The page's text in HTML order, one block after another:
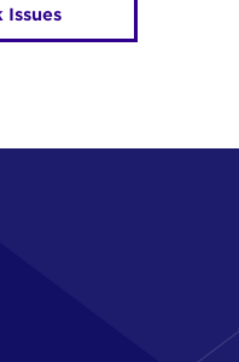
Issues